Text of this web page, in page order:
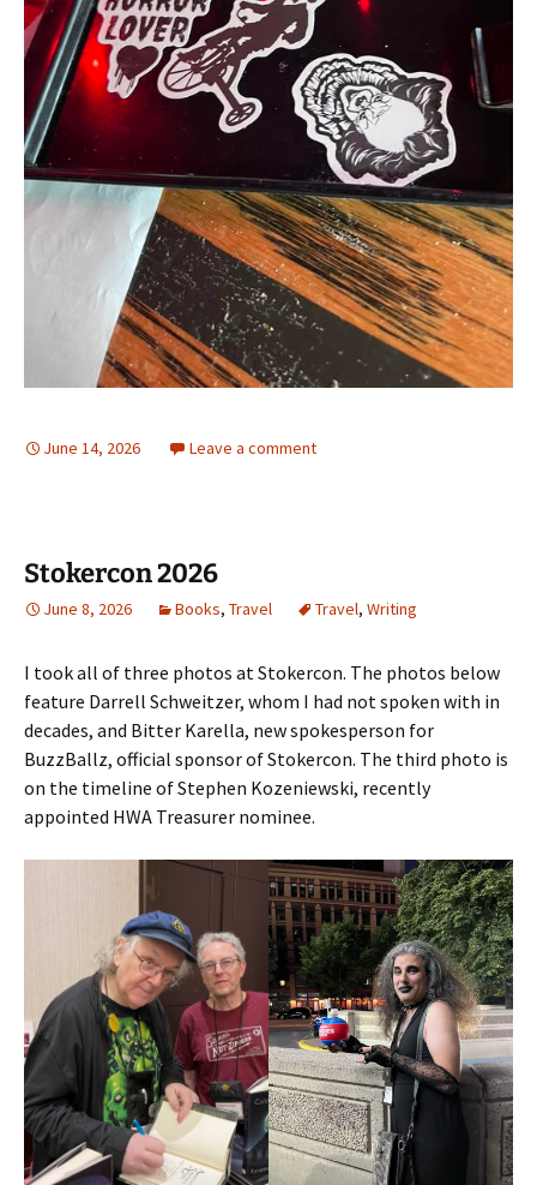
June 14, 2026 Leave a comment
Stokercon 2026
June 8, 2026 Books, Travel Travel, Writing
I took all of three photos at Stokercon. The photos below
feature Darrell Schweitzer, whom I had not spoken with in
decades, and Bitter Karella, new spokesperson for
BuzzBallz, official sponsor of Stokercon. The third photo is
on the timeline of Stephen Kozeniewski, recently
appointed HWA Treasurer nominee.